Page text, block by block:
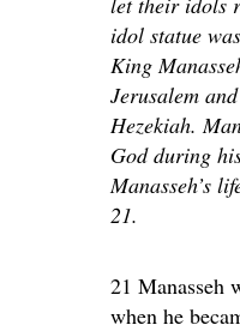
idol statue
King
Jerusalem
Hezekiah.
God during
Manasseh’s
21.
21 Manasseh
when he